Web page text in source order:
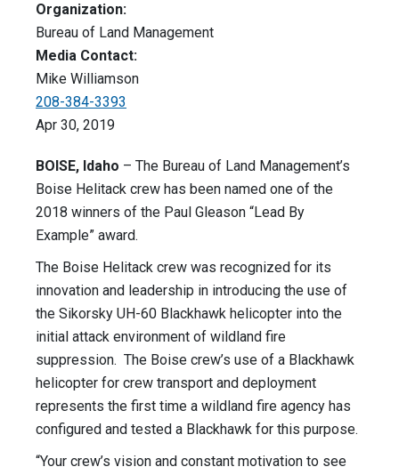
Organization:
Bureau of Land Management
Media Contact:
Mike Williamson
208-384-3393
Apr 30, 2019
BOISE, Idaho – The Bureau of Land Management’s
Boise Helitack crew has been named one of the
2018 winners of the Paul Gleason “Lead By
Example” award.
The Boise Helitack crew was recognized for its
innovation and leadership in introducing the use of
the Sikorsky UH-60 Blackhawk helicopter into the
initial attack environment of wildland fire
suppression. The Boise crew’s use of a Blackhawk
helicopter for crew transport and deployment
represents the first time a wildland fire agency has
configured and tested a Blackhawk for this purpose.
“Your crew’s vision and constant motivation to see